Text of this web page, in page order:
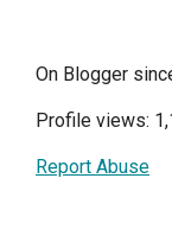
On Blogger
Profile views:
Report Abuse